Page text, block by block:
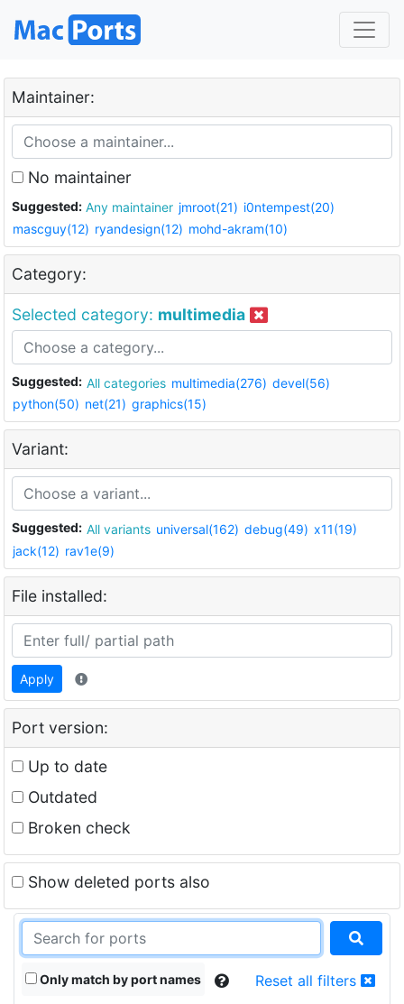
Maintainer:
No maintainer
Suggested: Any maintainer jmroot(21) i0ntempest(20)
mascguy(12) ryandesign(12) mohd-akram(10)
Category:
Selected category: multimedia
Suggested: All categories multimedia(276) devel(56)
python(50) net(21) graphics(15)
Variant:
Suggested: All variants universal(162) debug(49) x11(19)
jack(12) rav1e(9)
File installed:
Apply
Port version:
Up to date
Outdated
Broken check
Show deleted ports also
Only match by port names Reset all filters